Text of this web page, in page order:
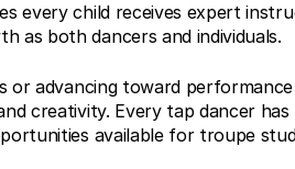
every child receives expert
as both dancers and individuals.
advancing toward
creativity. Every tap dancer
available for troupe